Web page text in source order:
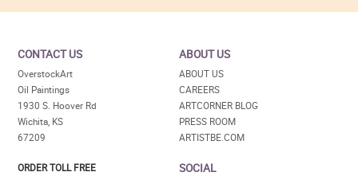
CONTACT US
OverstockArt
Oil Paintings
1930 S. Hoover Rd
Wichita, KS
67209
ORDER TOLL FREE
ABOUT US
ABOUT US
CAREERS
ARTCORNER BLOG
PRESS ROOM
ARTISTBE.COM
SOCIAL